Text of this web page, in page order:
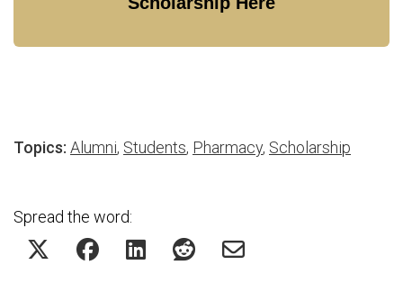
Topics: Alumni, Students, Pharmacy, Scholarship
Spread the word: